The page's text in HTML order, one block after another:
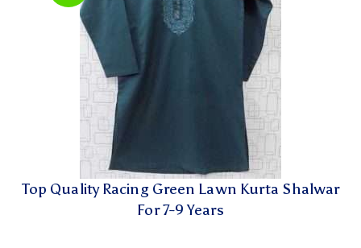
Top Quality Racing Green Lawn Kurta Shalwar
For 7-9 Years